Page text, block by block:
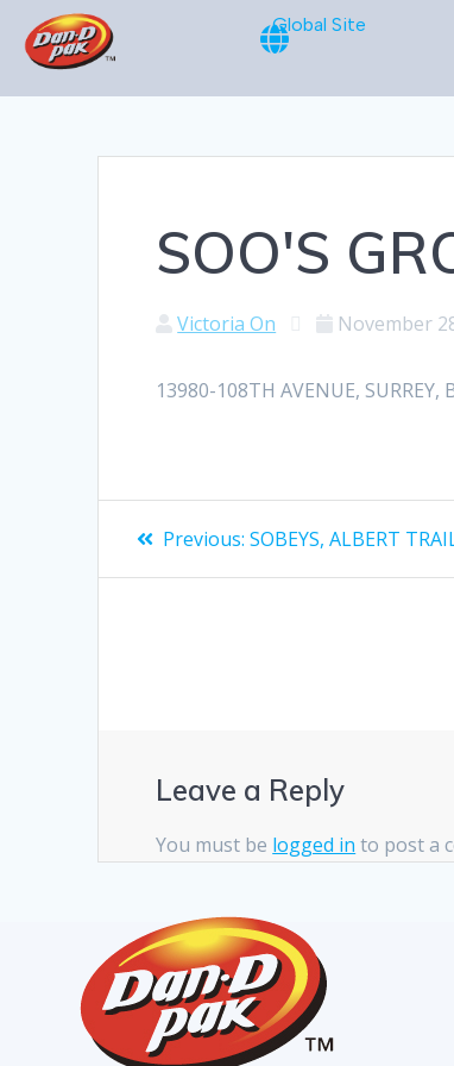
Global Site
SOO'S
Victoria On November
13980-108TH AVENUE,
Previous: SOBEYS, ALBERT
Leave a Reply
You must be logged in to post a